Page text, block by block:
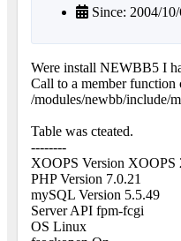
Since: 2004/
Were install NEWBB5 I
Call to a member
/modules/newbb/include/
Table was cteated.
--------
XOOPS Version XOOPS
PHP Version 7.0.21
mySQL Version 5.5.49
Server API fpm-fcgi
OS Linux